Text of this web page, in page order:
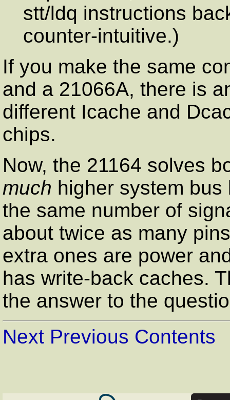
stt/ldq instructions
counter-intuitive.)
If you make the same
and a 21066A, there is
different Icache and
chips.
Now, the 21164 solves
much higher system
the same number of
about twice as many
extra ones are power
has write-back caches.
the answer to the
Next Previous Contents